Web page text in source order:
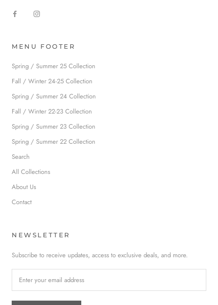
MENU FOOTER
Spring / Summer 25 Collection
Fall / Winter 24-25 Collection
Spring / Summer 24 Collection
Fall / Winter 22-23 Collection
Spring / Summer 23 Collection
Spring / Summer 22 Collection
Search
All Collections
About Us
Contact
NEWSLETTER
Subscribe to receive updates, access to exclusive deals, and more.